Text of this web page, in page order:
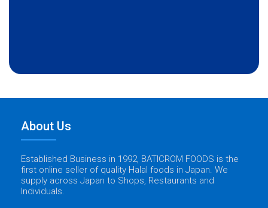
About Us
Established Business in 1992, BATICROM FOODS is the
first online seller of quality Halal foods in Japan. We
supply across Japan to Shops, Restaurants and
Individuals.